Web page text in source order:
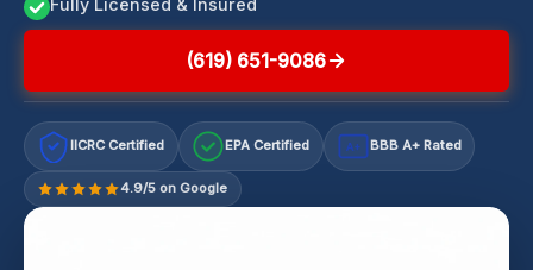
Fully Licensed & Insured
(619) 651-9086
IICRC Certified EPA Certified A+ BBB A+ Rated
4.9/5 on Google